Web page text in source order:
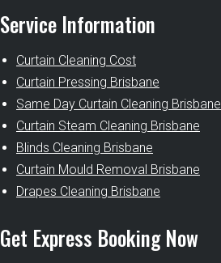
Service Information
Curtain Cleaning Cost
Curtain Pressing Brisbane
Same Day Curtain Cleaning Brisbane
Curtain Steam Cleaning Brisbane
Blinds Cleaning Brisbane
Curtain Mould Removal Brisbane
Drapes Cleaning Brisbane
Get Express Booking Now